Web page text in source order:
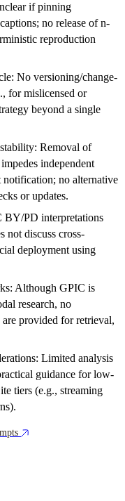
if pinning
no release of n-
reproduction
No versioning/change-
for mislicensed or
beyond a single
Removal of
independent
no alternative
or updates.
BY/PD interpretations
not discuss cross-
deployment using
Although GPIC is
research, no
are provided for retrieval,
Limited analysis
guidance for low-
tiers (e.g., streaming